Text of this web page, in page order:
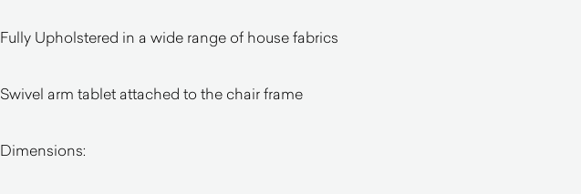
Fully Upholstered in a wide range of house fabrics
Swivel arm tablet attached to the chair frame
Dimensions: